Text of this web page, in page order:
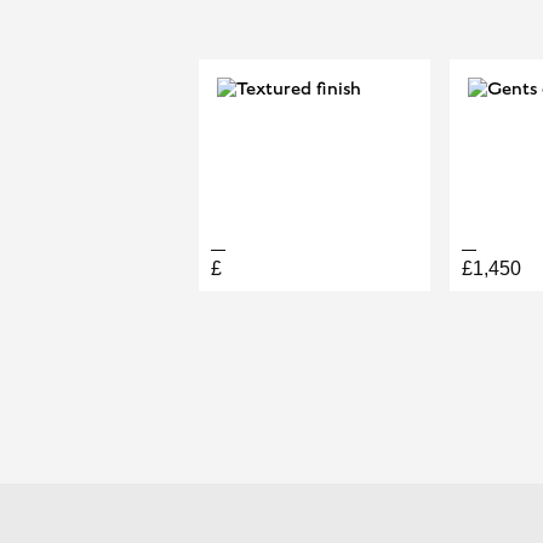
£ £1,450